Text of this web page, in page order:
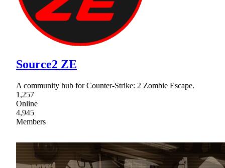
Source2 ZE
A community hub for Counter-Strike: 2 Zombie Escape.
1,257
Online
4,945
Members